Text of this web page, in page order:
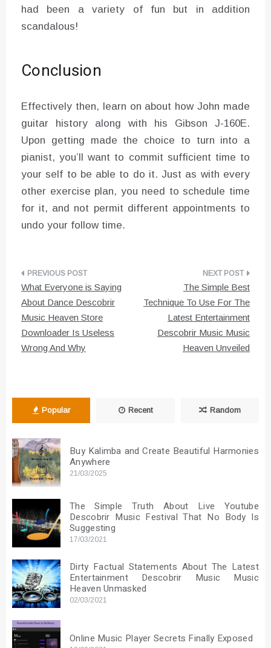
had been a variety of fun but in addition
scandalous!
Conclusion
Effectively then, learn on about how John made
guitar history along with his Gibson J-160E.
Upon getting made the choice to turn into a
pianist, you’ll want to commit sufficient time to
your self to be able to do it. Just as with every
other exercise plan, you need to schedule time
for it, and not permit different appointments to
undo your follow time.
Post
navigation
What Everyone is Saying
About Dance Descobrir
Music Heaven Store
Downloader Is Useless
Wrong And Why
The Simple Best
Technique To Use For The
Latest Entertainment
Descobrir Music Music
Heaven Unveiled
Popular Recent Random
Buy Kalimba and Create Beautiful Harmonies
Anywhere
21/03/2025
The Simple Truth About Live Youtube
Descobrir Music Festival That No Body Is
Suggesting
17/03/2021
Dirty Factual Statements About The Latest
Entertainment Descobrir Music Music
Heaven Unmasked
02/03/2021
Online Music Player Secrets Finally Exposed